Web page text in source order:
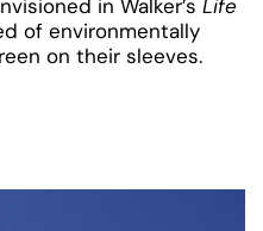
in Walker’s Life
of environmentally
on their sleeves.